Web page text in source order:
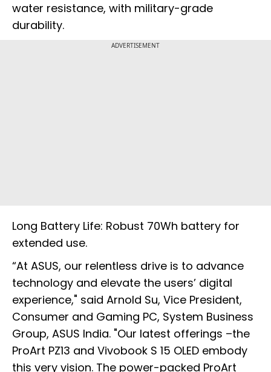
water resistance, with military-grade
durability.
ADVERTISEMENT
Long Battery Life: Robust 70Wh battery for
extended use.
“At ASUS, our relentless drive is to advance
technology and elevate the users’ digital
experience," said Arnold Su, Vice President,
Consumer and Gaming PC, System Business
Group, ASUS India. "Our latest offerings –the
ProArt PZ13 and Vivobook S 15 OLED embody
this very vision. The power-packed ProArt